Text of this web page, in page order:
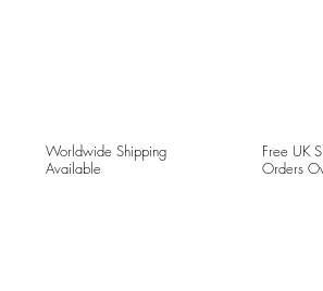
Worldwide Shipping
Available
Free UK
Orders